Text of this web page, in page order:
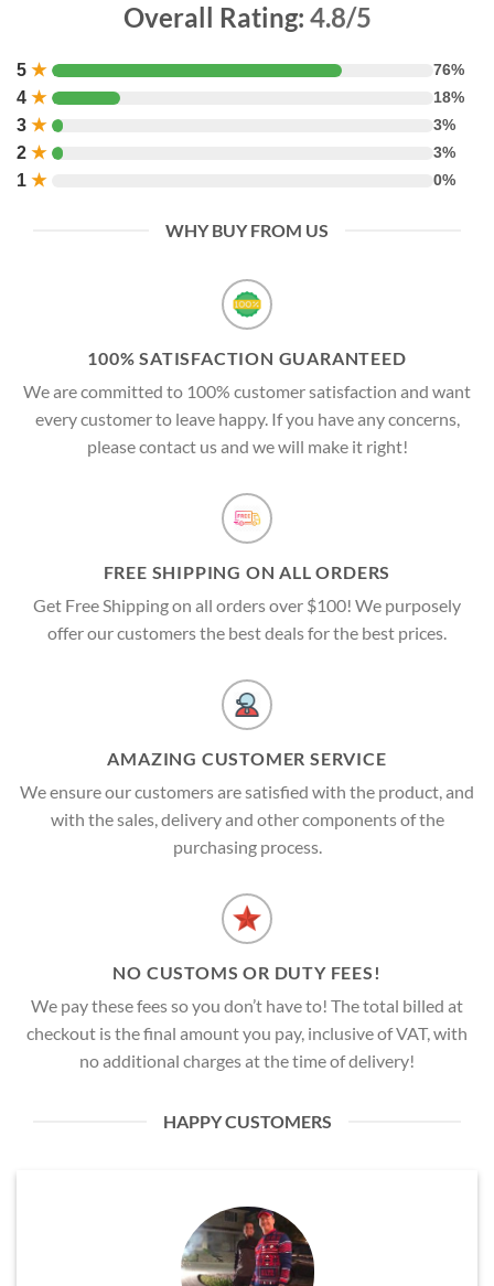
Overall Rating: 4.8/5
5 ★ 76%
4 ★ 18%
3 ★ 3%
2 ★ 3%
1 ★ 0%
WHY BUY FROM US
100% SATISFACTION GUARANTEED
We are committed to 100% customer satisfaction and want
every customer to leave happy. If you have any concerns,
please contact us and we will make it right!
FREE SHIPPING ON ALL ORDERS
Get Free Shipping on all orders over $100! We purposely
offer our customers the best deals for the best prices.
AMAZING CUSTOMER SERVICE
We ensure our customers are satisfied with the product, and
with the sales, delivery and other components of the
purchasing process.
NO CUSTOMS OR DUTY FEES!
We pay these fees so you don’t have to! The total billed at
checkout is the final amount you pay, inclusive of VAT, with
no additional charges at the time of delivery!
HAPPY CUSTOMERS